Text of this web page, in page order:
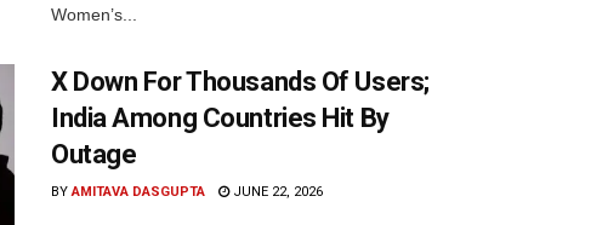
Women’s...
X Down For Thousands Of Users;
India Among Countries Hit By
Outage
BY AMITAVA DASGUPTA JUNE 22, 2026